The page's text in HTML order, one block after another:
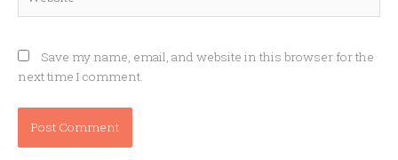
Save my name, email, and website in this browser for the
next time I comment.